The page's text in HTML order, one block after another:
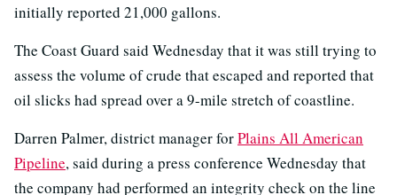
initially reported 21,000 gallons.
The Coast Guard said Wednesday that it was still trying to
assess the volume of crude that escaped and reported that
oil slicks had spread over a 9-mile stretch of coastline.
Darren Palmer, district manager forPlains All American
Pipeline, said during a press conference Wednesday that
the company had performed an integrity check on the line